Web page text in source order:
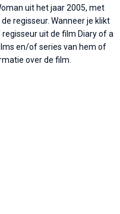
uit het jaar 2005, met
regisseur. Wanneer je klikt
uit de film Diary of a
en/of series van hem of
over de film.